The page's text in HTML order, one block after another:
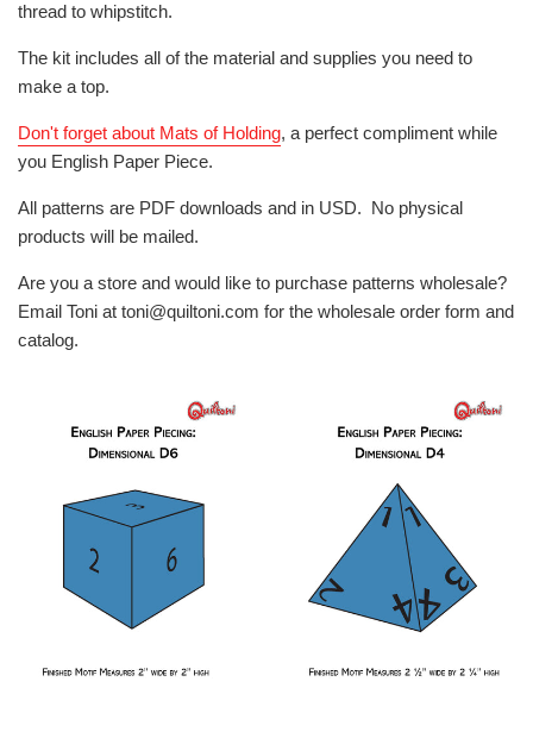
thread to whipstitch.
The kit includes all of the material and supplies you need to
make a top.
Don't forget about Mats of Holding, a perfect compliment while
you English Paper Piece.
All patterns are PDF downloads and in USD. No physical
products will be mailed.
Are you a store and would like to purchase patterns wholesale?
Email Toni at toni@quiltoni.com for the wholesale order form and
catalog.